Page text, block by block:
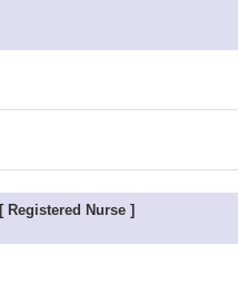
[ Registered Nurse ]